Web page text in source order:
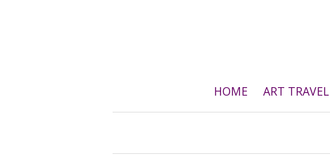
HOME ART TRAVEL